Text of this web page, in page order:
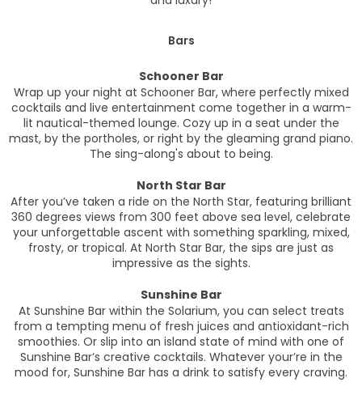
Bars
Schooner Bar
Wrap up your night at Schooner Bar, where perfectly mixed
cocktails and live entertainment come together in a warm-
lit nautical-themed lounge. Cozy up in a seat under the
mast, by the portholes, or right by the gleaming grand piano.
The sing-along's about to being.
North Star Bar
After you’ve taken a ride on the North Star, featuring brilliant
360 degrees views from 300 feet above sea level, celebrate
your unforgettable ascent with something sparkling, mixed,
frosty, or tropical. At North Star Bar, the sips are just as
impressive as the sights.
Sunshine Bar
At Sunshine Bar within the Solarium, you can select treats
from a tempting menu of fresh juices and antioxidant-rich
smoothies. Or slip into an island state of mind with one of
Sunshine Bar’s creative cocktails. Whatever your’re in the
mood for, Sunshine Bar has a drink to satisfy every craving.